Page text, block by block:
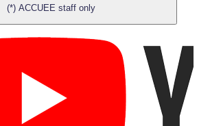
(*) ACCUEE staff only